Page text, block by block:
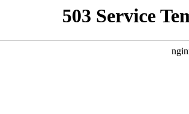
503 Service